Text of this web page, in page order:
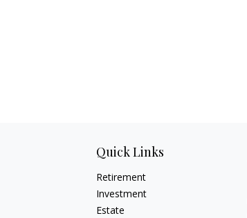
Quick Links
Retirement
Investment
Estate